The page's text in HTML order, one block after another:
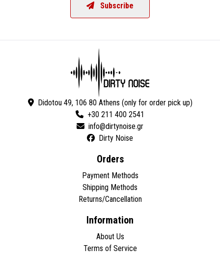
Subscribe
Didotou 49, 106 80 Athens (only for order pick up)
+30 211 400 2541
Dirty Noise
Orders
Payment Methods
Shipping Methods
Returns/Cancellation
Information
About Us
Terms of Service